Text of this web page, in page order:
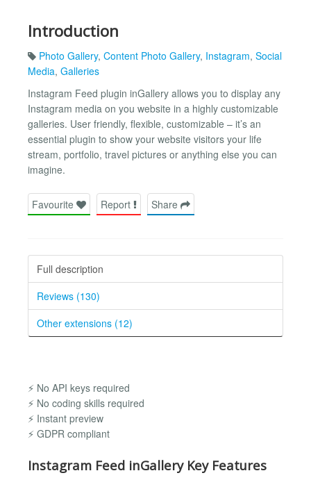
Introduction
Photo Gallery, Content Photo Gallery, Instagram, Social
Media, Galleries
Instagram Feed plugin inGallery allows you to display any
Instagram media on you website in a highly customizable
galleries. User friendly, flexible, customizable – it’s an
essential plugin to show your website visitors your life
stream, portfolio, travel pictures or anything else you can
imagine.
Favourite Report Share
Full description
Reviews (130)
Other extensions (12)
⚡ No API keys required
⚡ No coding skills required
⚡ Instant preview
⚡ GDPR compliant
Instagram Feed inGallery Key Features